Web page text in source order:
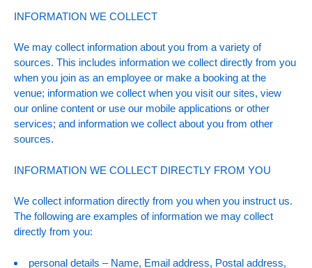
INFORMATION WE COLLECT
We may collect information about you from a variety of
sources. This includes information we collect directly from you
when you join as an employee or make a booking at the
venue; information we collect when you visit our sites, view
our online content or use our mobile applications or other
services; and information we collect about you from other
sources.
INFORMATION WE COLLECT DIRECTLY FROM YOU
We collect information directly from you when you instruct us.
The following are examples of information we may collect
directly from you:
personal details – Name, Email address, Postal address,